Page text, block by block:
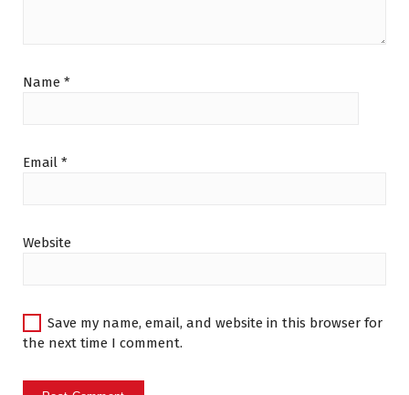
Name *
Email *
Website
Save my name, email, and website in this browser for
the next time I comment.